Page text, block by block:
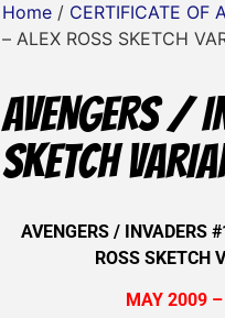
Home/ CERTIFICATE OF
– ALEX ROSS SKETCH
AVENGERS /
SKETCH
AVENGERS / INVADERS
ROSS SKETCH
MAY 2009